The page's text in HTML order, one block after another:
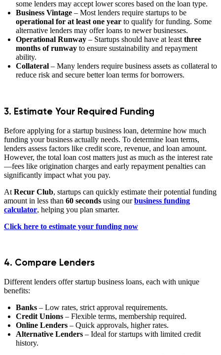
some lenders may accept lower scores based on the loan type.
Business Vintage – Most lenders require startups to be
operational for at least one year to qualify for funding. Some
alternative lenders may offer loans to newer businesses.
Operational Runway – Startups should have at least three
months of runway to ensure sustainability and repayment
ability.
Collateral – Many lenders require business assets as collateral to
reduce risk and secure better loan terms for borrowers.
3. Estimate Your Required Funding
Before applying for a startup business loan, determine how much
funding your business actually needs. To determine loan terms,
lenders assess factors like credit score, revenue, and loan amount.
However, the total loan cost matters just as much as the interest rate
—fees like origination charges and early repayment penalties can
significantly impact what you pay.
At Recur Club, startups can quickly estimate their potential funding
amount in less than 60 seconds using ourbusiness funding
calculator, helping you plan smarter.
Click here to estimate your funding now
4. Compare Lenders
Different lenders offer startup business loans, each with unique
benefits:
Banks – Low rates, strict approval requirements.
Credit Unions – Flexible terms, membership required.
Online Lenders – Quick approvals, higher rates.
Alternative Lenders – Ideal for startups with limited credit
history.